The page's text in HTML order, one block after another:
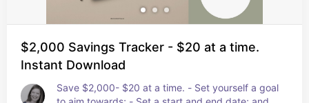
$2,000 Savings Tracker - $20 at a time.
Instant Download
Save $2,000- $20 at a time. - Set yourself a goal